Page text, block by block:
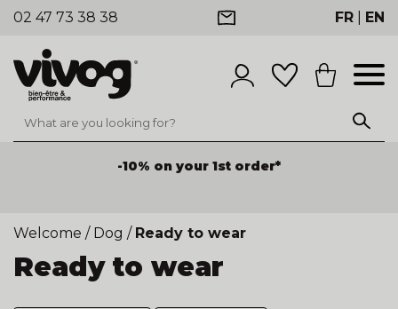
02 47 73 38 38 FR EN
-10% on your 1st order*
Welcome / Dog / Ready to wear
Ready to wear